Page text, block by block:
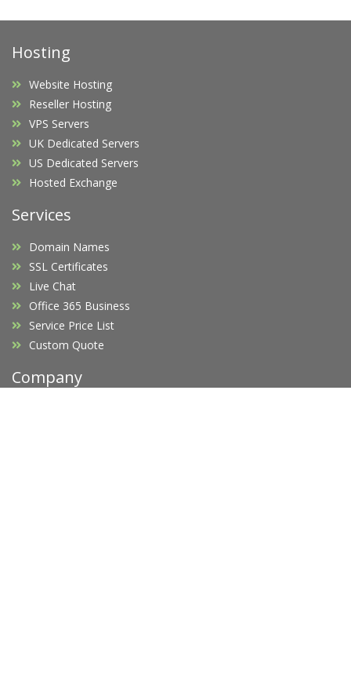
Hosting
Website Hosting
Reseller Hosting
VPS Servers
UK Dedicated Servers
US Dedicated Servers
Hosted Exchange
Services
Domain Names
SSL Certificates
Live Chat
Office 365 Business
Service Price List
Custom Quote
Company